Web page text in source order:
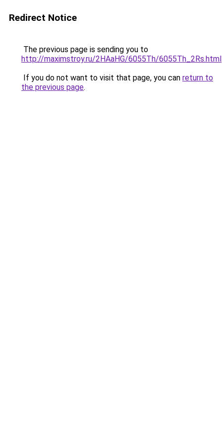
Redirect Notice
The previous page is sending you to
http://maximstroy.ru/2HAaHG/6055Th/6055Th_2Rs.html
If you do not want to visit that page, you can return to
the previous page.